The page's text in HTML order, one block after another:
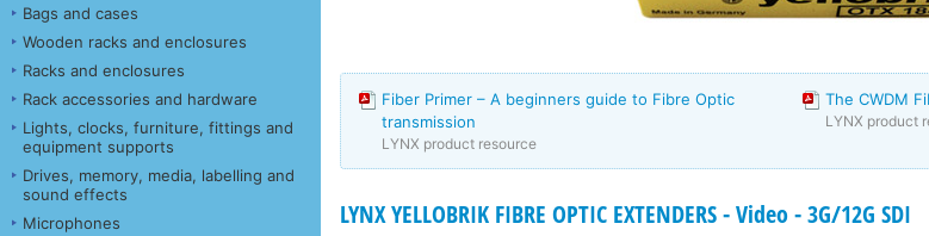
Bags and cases
Wooden racks and enclosures
Racks and enclosures
Rack accessories and hardware
Lights, clocks, furniture, fittings and
equipment supports
Drives, memory, media, labelling and
sound effects
Microphones
Fiber Primer – A beginners guide to Fibre Optic
transmission
LYNX product resource
The CWDM
LYNX product
LYNX YELLOBRIK FIBRE OPTIC EXTENDERS - Video - 3G/12G SDI